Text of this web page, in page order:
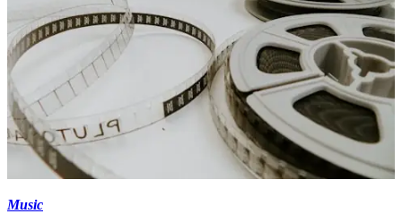
Music